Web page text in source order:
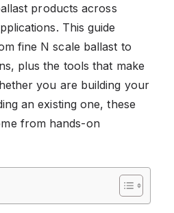
products across
This guide
fine N scale ballast to
plus the tools that make
you are building your
an existing one, these
from hands-on